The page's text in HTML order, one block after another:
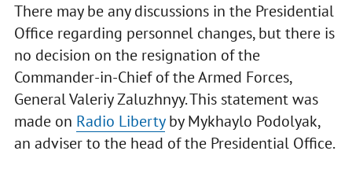
There may be any discussions in the Presidential
Office regarding personnel changes, but there is
no decision on the resignation of the
Commander-in-Chief of the Armed Forces,
General Valeriy Zaluzhnyy. This statement was
made on Radio Libertyby Mykhaylo Podolyak,
an adviser to the head of the Presidential Office.